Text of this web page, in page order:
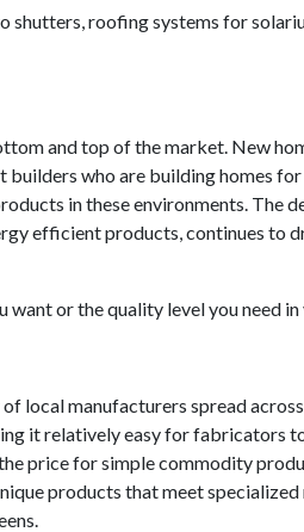
roofing systems for
and top of the market. New
who are building homes
in these environments. The
efficient products, continues to
or the quality level you need in
local manufacturers spread
it relatively easy for fabricators
price for simple commodity
products that meet